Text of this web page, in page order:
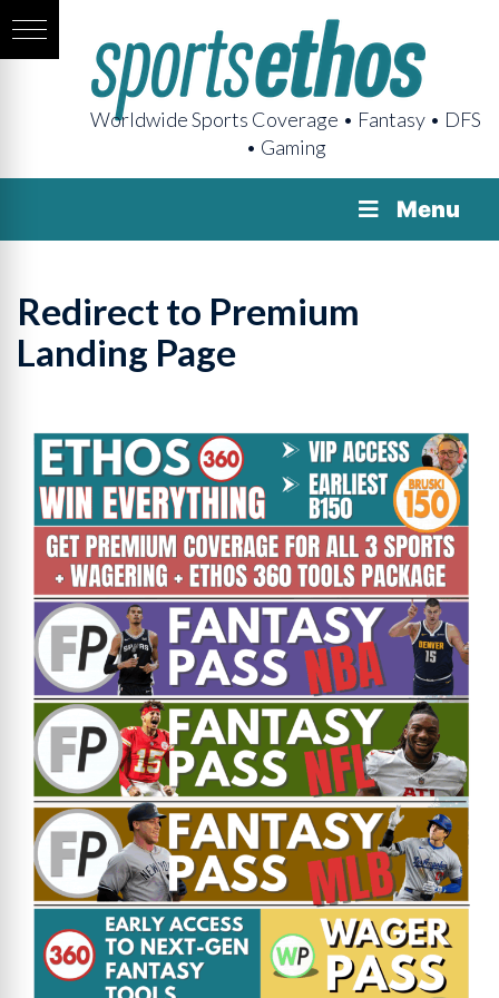
Worldwide Sports Coverage • Fantasy • DFS
• Gaming
Menu
Redirect to Premium
Landing Page